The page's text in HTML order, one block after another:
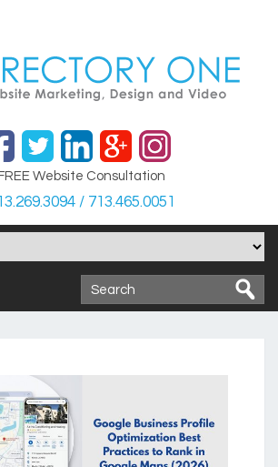
FREE Website Consultation
/ 713.465.0051